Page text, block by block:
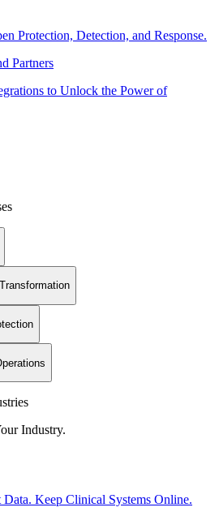
Protection, Detection, and Response.
Partners
to Unlock the Power of
Industry.
Data. Keep Clinical Systems Online.